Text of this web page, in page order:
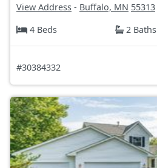
View Address - Buffalo, MN 55313
4 Beds
2 Baths
#30384332